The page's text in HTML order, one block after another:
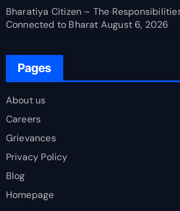
Bharatiya Citizen – The
Connected to Bharat August 6, 2026
Pages
About us
Careers
Grievances
Privacy Policy
Blog
Homepage